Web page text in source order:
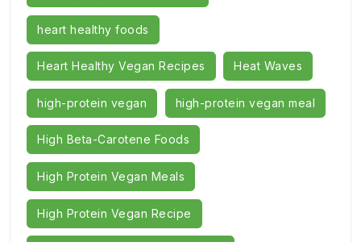
heart healthy foods
Heart Healthy Vegan Recipes Heat Waves
high-protein vegan high-protein vegan meal
High Beta-Carotene Foods
High Protein Vegan Meals
High Protein Vegan Recipe